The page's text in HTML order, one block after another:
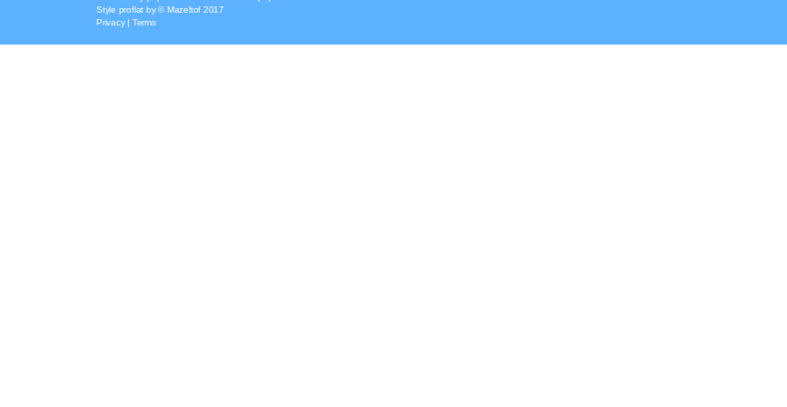
Style proflat by ©Mazeltof 2017
Privacy| Terms